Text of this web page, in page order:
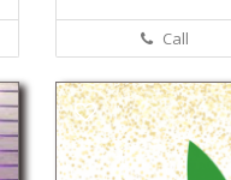
Call